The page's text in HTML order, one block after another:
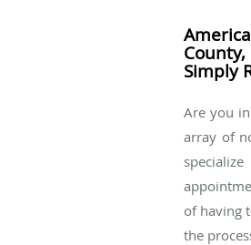
Simply
Are you
array of
of having
the